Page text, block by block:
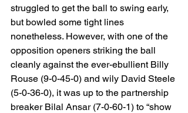
struggled to get the ball to swing early,
but bowled some tight lines
nonetheless. However, with one of the
opposition openers striking the ball
cleanly against the ever-ebullient Billy
Rouse (9-0-45-0) and wily David Steele
(5-0-36-0), it was up to the partnership
breaker Bilal Ansar (7-0-60-1) to “show